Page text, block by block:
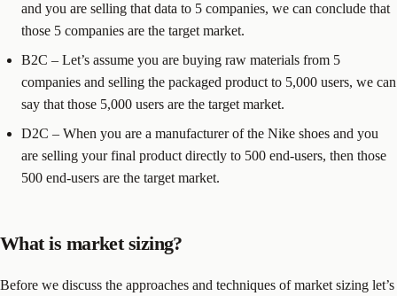
and you are selling that data to 5 companies, we can conclude that
those 5 companies are the target market.
B2C – Let’s assume you are buying raw materials from 5
companies and selling the packaged product to 5,000 users, we can
say that those 5,000 users are the target market.
D2C – When you are a manufacturer of the Nike shoes and you
are selling your final product directly to 500 end-users, then those
500 end-users are the target market.
What is market sizing?
Before we discuss the approaches and techniques of market sizing let’s